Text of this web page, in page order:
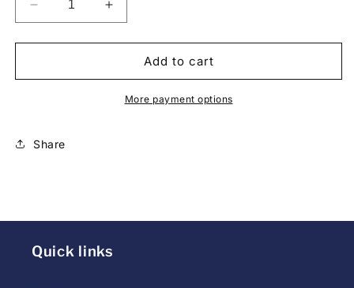
be
due
Printing
styles
(screen
Decrease
quantity
for
Ladies
Increase
quantity
for
Ducks
Ladies
Add to cart
More payment options
Share
Quick links